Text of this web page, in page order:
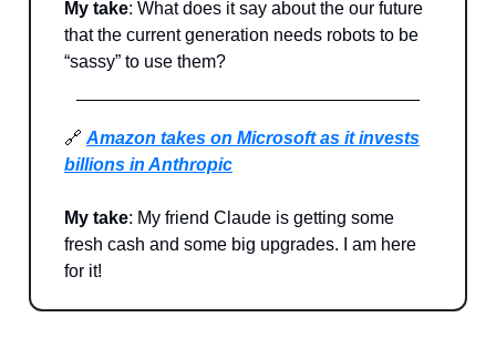
My take: What does it say about the our future
that the current generation needs robots to be
“sassy” to use them?
🔗 Amazon takes on Microsoft as it invests
billions in Anthropic
My take: My friend Claude is getting some
fresh cash and some big upgrades. I am here
for it!